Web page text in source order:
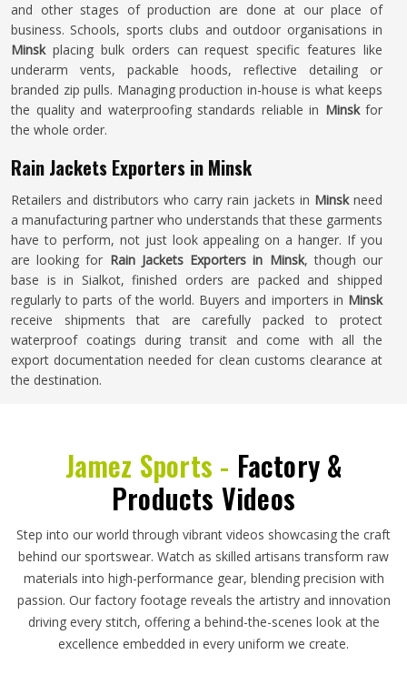
and other stages of production are done at our place of
business. Schools, sports clubs and outdoor organisations in
Minsk placing bulk orders can request specific features like
underarm vents, packable hoods, reflective detailing or
branded zip pulls. Managing production in-house is what keeps
the quality and waterproofing standards reliable in Minsk for
the whole order.
Rain Jackets Exporters in Minsk
Retailers and distributors who carry rain jackets in Minsk need
a manufacturing partner who understands that these garments
have to perform, not just look appealing on a hanger. If you
are looking for Rain Jackets Exporters in Minsk, though our
base is in Sialkot, finished orders are packed and shipped
regularly to parts of the world. Buyers and importers in Minsk
receive shipments that are carefully packed to protect
waterproof coatings during transit and come with all the
export documentation needed for clean customs clearance at
the destination.
Jamez Sports - Factory &
Products Videos
Step into our world through vibrant videos showcasing the craft
behind our sportswear. Watch as skilled artisans transform raw
materials into high-performance gear, blending precision with
passion. Our factory footage reveals the artistry and innovation
driving every stitch, offering a behind-the-scenes look at the
excellence embedded in every uniform we create.